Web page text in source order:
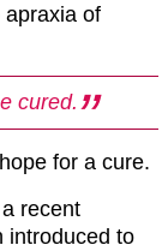
apraxia of
cured.
for a cure.
recent
introduced to